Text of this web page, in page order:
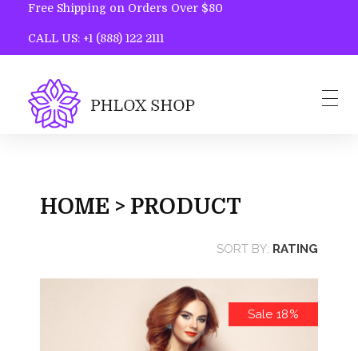
Free Shipping on Orders Over $80
CALL US: +1 (888) 122 2111
HOME > PRODUCT
SORT BY: RATING
Sale 18%